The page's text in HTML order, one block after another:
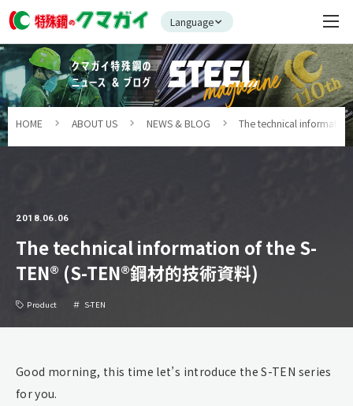
Language
HOME ABOUT US NEWS & BLOG The technical information
2018.06.06
The technical information of the S-
TEN® (S-TEN®鋼材的技術資料)
Product S-TEN
Good morning, this time let’s introduce the S-TEN series
for you.